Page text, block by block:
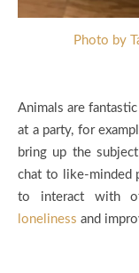
Photo by
Animals are
at a party, for
bring up the
chat to like-minded
to interact with
loneliness and